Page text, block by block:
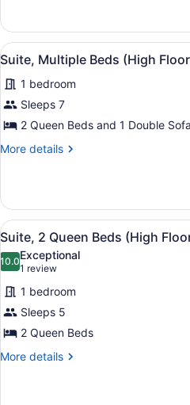
2
Queen
Beds
View
all
photos
for
Suite,
Multiple
Beds
Floor)
1
Suite, Multiple Beds (High
1 bedroom
Sleeps 7
2 Queen Beds and 1 Double
More details
More
Multiple
Beds
(High
Floor)
View
all
photos
for
Suite,
2
Queen
Beds
1
Suite, 2 Queen Beds (High
10.010.0 out of 10
Exceptional
1 review
(1
review)
1 bedroom
Sleeps 5
2 Queen Beds
More details
More